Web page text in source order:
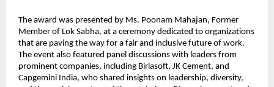
The award was presented by Ms. Poonam Mahajan, Former
Member of Lok Sabha, at a ceremony dedicated to organizations
that are paving the way for a fair and inclusive future of work.
The event also featured panel discussions with leaders from
prominent companies, including Birlasoft, JK Cement, and
Capgemini India, who shared insights on leadership, diversity,